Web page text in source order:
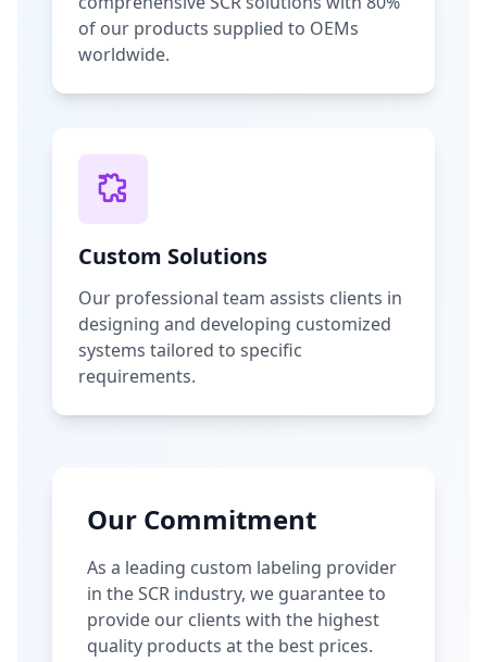
of our products supplied to OEMs
worldwide.
Custom Solutions
Our professional team assists clients in
designing and developing customized
systems tailored to specific
requirements.
Our Commitment
As a leading custom labeling provider
in the SCR industry, we guarantee to
provide our clients with the highest
quality products at the best prices.